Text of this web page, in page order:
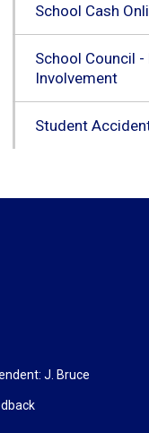
School Cash
School Council -
Involvement
Student
J. Bruce